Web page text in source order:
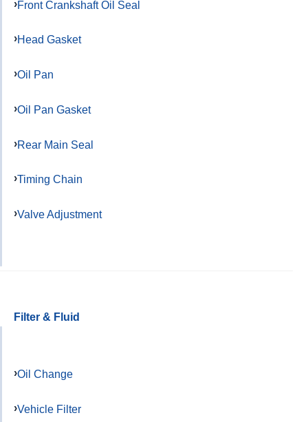
Front Crankshaft Oil Seal
Head Gasket
Oil Pan
Oil Pan Gasket
Rear Main Seal
Timing Chain
Valve Adjustment
Filter & Fluid
Oil Change
Vehicle Filter